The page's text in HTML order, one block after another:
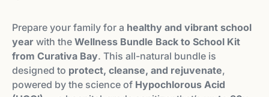
Prepare your family for a healthy and vibrant school
year with the Wellness Bundle Back to School Kit
from Curativa Bay. This all-natural bundle is
designed to protect, cleanse, and rejuvenate,
powered by the science of Hypochlorous Acid